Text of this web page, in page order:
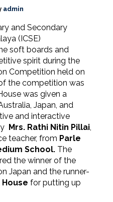
admin
and Secondary
(ICSE)
soft boards and
spirit during the
Competition held on
the competition was
was given a
Japan, and
and interactive
Mrs. Rathi Nitin Pillai,
teacher, from Parle
School. The
the winner of the
Japan and the runner-
House for putting up